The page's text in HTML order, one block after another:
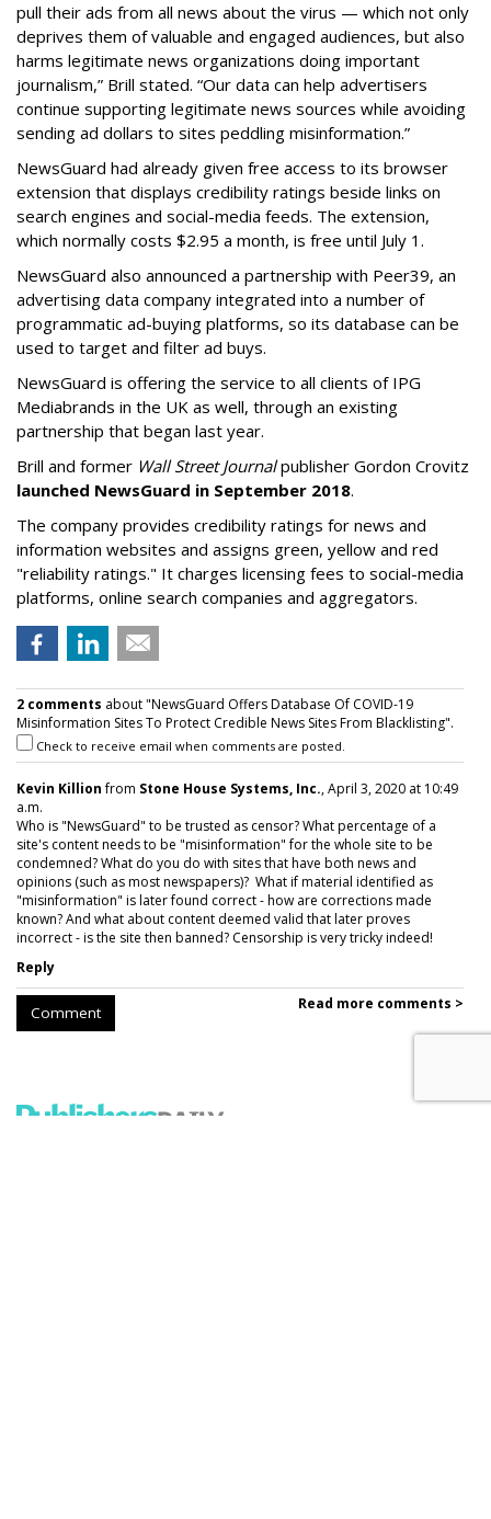
pull their ads from all news about the virus — which not only
deprives them of valuable and engaged audiences, but also
harms legitimate news organizations doing important
journalism,” Brill stated. “Our data can help advertisers
continue supporting legitimate news sources while avoiding
sending ad dollars to sites peddling misinformation.”
NewsGuard had already given free access to its browser
extension that displays credibility ratings beside links on
search engines and social-media feeds. The extension,
which normally costs $2.95 a month, is free until July 1.
NewsGuard also announced a partnership with Peer39, an
advertising data company integrated into a number of
programmatic ad-buying platforms, so its database can be
used to target and filter ad buys.
NewsGuard is offering the service to all clients of IPG
Mediabrands in the UK as well, through an existing
partnership that began last year.
Brill and former Wall Street Journalpublisher Gordon Crovitz
launched NewsGuard in September 2018.
The company provides credibility ratings for news and
information websites and assigns green, yellow and red
"reliability ratings." It charges licensing fees to social-media
platforms, online search companies and aggregators.
2 comments about "NewsGuard Offers Database Of COVID-19
Misinformation Sites To Protect Credible News Sites From Blacklisting".
Check to receive email when comments are posted.
Kevin Killionfrom Stone House Systems, Inc., April 3, 2020 at 10:49
a.m.
Who is "NewsGuard" to be trusted as censor? What percentage of a
site's content needs to be "misinformation" for the whole site to be
condemned? What do you do with sites that have both news and
opinions (such as most newspapers)? What if material identified as
"misinformation" is later found correct - how are corrections made
known? And what about content deemed valid that later proves
incorrect - is the site then banned? Censorship is very tricky indeed!
Reply
Comment Read more comments >